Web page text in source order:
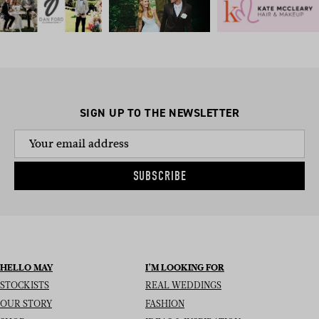
SIGN UP TO THE NEWSLETTER
SUBSCRIBE
HELLO MAY
STOCKISTS
OUR STORY
I’M LOOKING FOR
REAL WEDDINGS
FASHION